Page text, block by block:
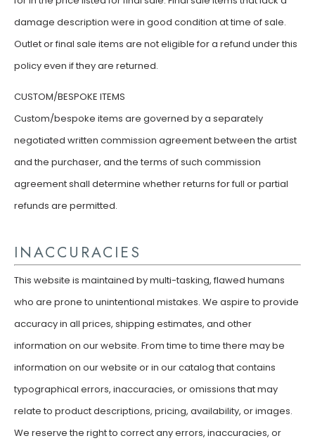
damage description were in good condition at time of sale.
Outlet or final sale items are not eligible for a refund under this
policy even if they are returned.
CUSTOM/BESPOKE ITEMS
Custom/bespoke items are governed by a separately
negotiated written commission agreement between the artist
and the purchaser, and the terms of such commission
agreement shall determine whether returns for full or partial
refunds are permitted.
INACCURACIES
This website is maintained by multi-tasking, flawed humans
who are prone to unintentional mistakes. We aspire to provide
accuracy in all prices, shipping estimates, and other
information on our website. From time to time there may be
information on our website or in our catalog that contains
typographical errors, inaccuracies, or omissions that may
relate to product descriptions, pricing, availability, or images.
We reserve the right to correct any errors, inaccuracies, or